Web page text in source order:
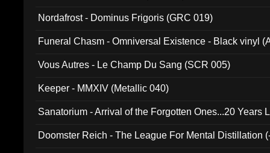
Nordafrost - Dominus Frigoris (GRC 019)
Funeral Chasm - Omniversal Existence - Black vinyl
Vous Autres - Le Champ Du Sang (SCR 005)
Keeper - MMXIV (Metallic 040)
Sanatorium - Arrival of the Forgotten Ones...20 Years
Doomster Reich - The League For Mental Distillation